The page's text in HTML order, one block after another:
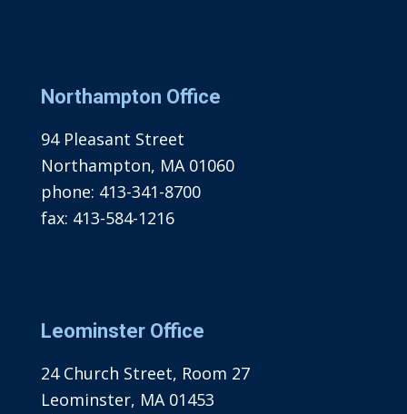
Northampton Office
94 Pleasant Street
Northampton, MA 01060
phone: 413-341-8700
fax: 413-584-1216
Leominster Office
24 Church Street, Room 27
Leominster, MA 01453